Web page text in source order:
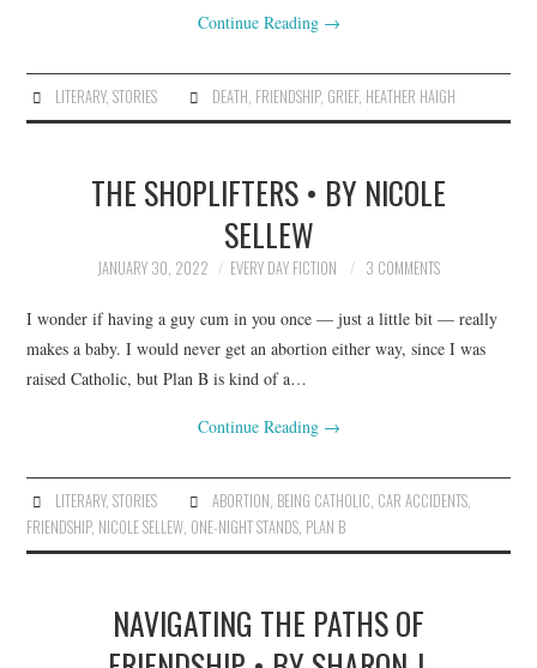
Continue Reading →
LITERARY, STORIES DEATH, FRIENDSHIP, GRIEF, HEATHER HAIGH
THE SHOPLIFTERS • BY NICOLE
SELLEW
JANUARY 30, 2022 EVERY DAY FICTION 3 COMMENTS
I wonder if having a guy cum in you once — just a little bit — really
makes a baby. I would never get an abortion either way, since I was
raised Catholic, but Plan B is kind of a…
Continue Reading →
LITERARY, STORIES ABORTION BEING CATHOLIC CAR ACCIDENTS,
FRIENDSHIP, NICOLE SELLEW ONE-NIGHT STANDS PLAN B
NAVIGATING THE PATHS OF